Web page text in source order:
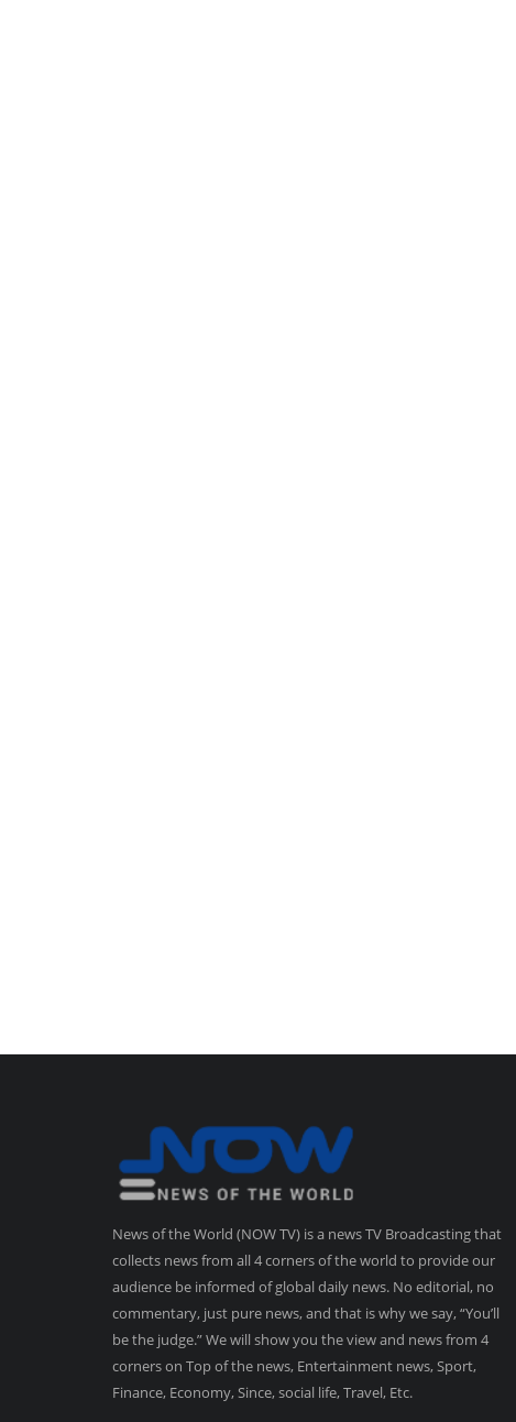
News of the World (NOW TV) is a news TV Broadcasting that
collects news from all 4 corners of the world to provide our
audience be informed of global daily news. No editorial, no
commentary, just pure news, and that is why we say, “You’ll
be the judge.” We will show you the view and news from 4
corners on Top of the news, Entertainment news, Sport,
Finance, Economy, Since, social life, Travel, Etc.